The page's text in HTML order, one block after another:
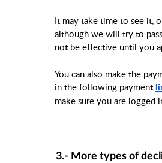
It may take time to see it,
although we will try to
not be effective until you
You can also make the
in the following payment
make sure you are logged
3.- More types of